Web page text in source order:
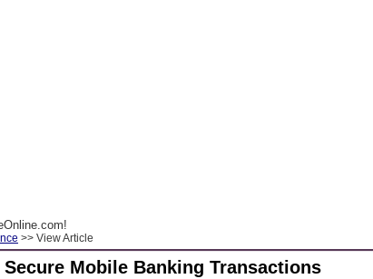
>> View Article
Secure Mobile Banking Transactions